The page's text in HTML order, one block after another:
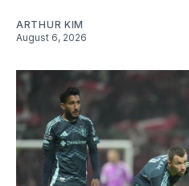
ARTHUR KIM
August 6, 2026